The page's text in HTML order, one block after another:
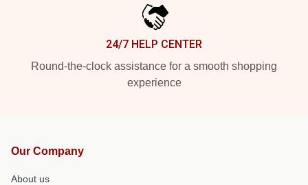
24/7 HELP CENTER
Round-the-clock assistance for a smooth shopping
experience
Our Company
About us